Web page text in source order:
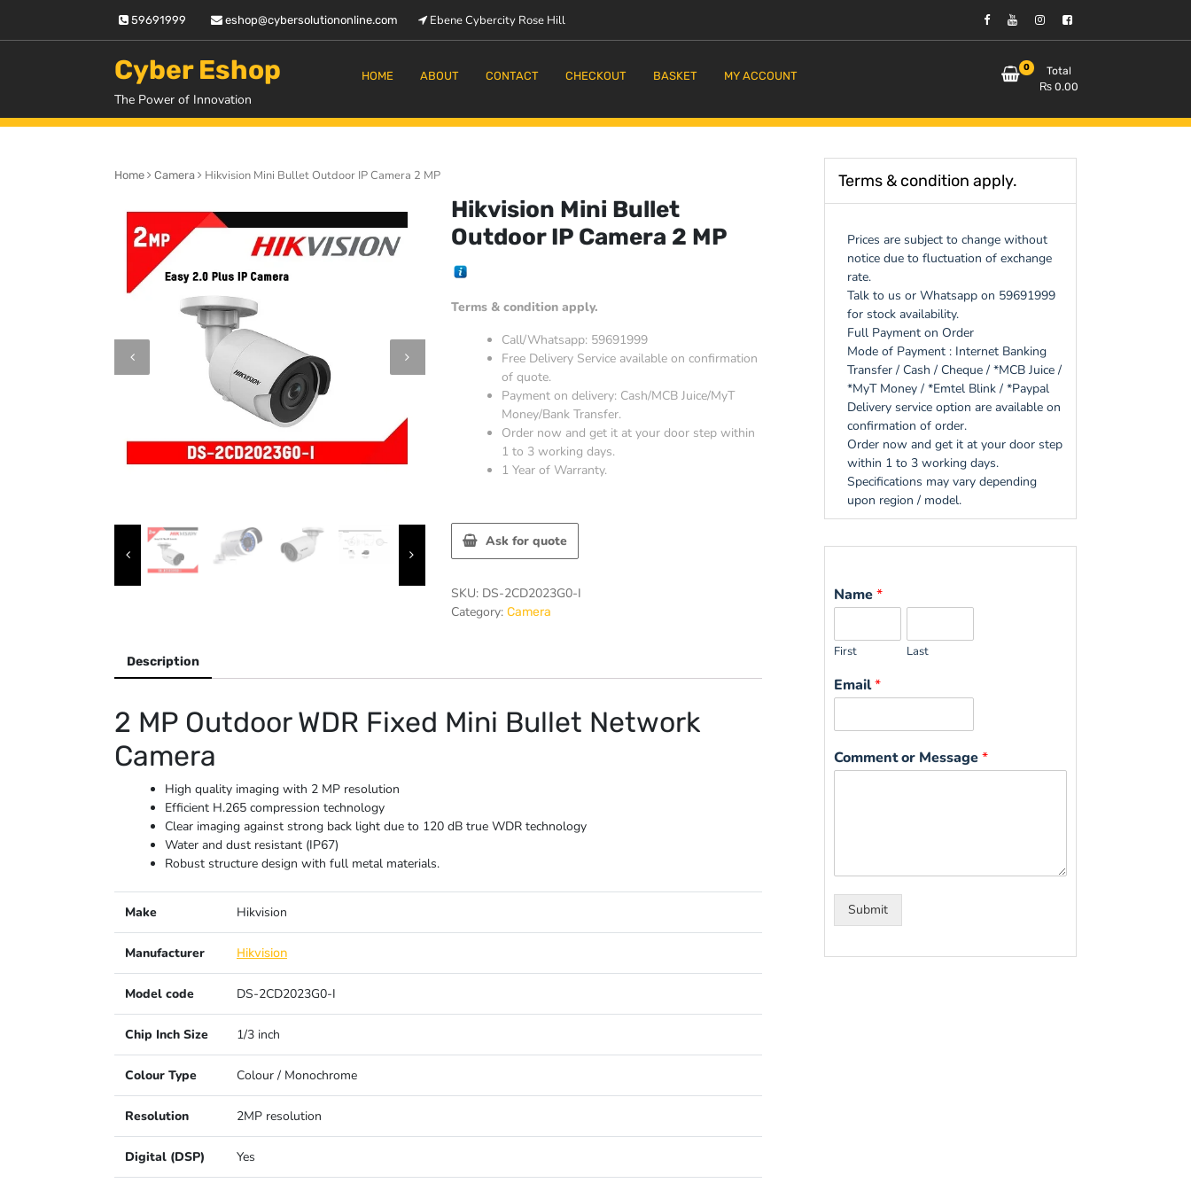
content
59691999 eshop@cybersolutiononline.com Ebene Cybercity Rose Hill
Cyber Eshop
The Power of Innovation
HOME ABOUT CONTACT CHECKOUT BASKET MY ACCOUNT
0
Total
₨ 0.00
Home Camera Hikvision Mini Bullet Outdoor IP Camera 2 MP
Hikvision Mini Bullet
Outdoor IP Camera 2 MP
Terms & condition apply.
Call/Whatsapp: 59691999
Free Delivery Service available on confirmation
of quote.
Payment on delivery: Cash/MCB Juice/MyT
Money/Bank Transfer.
Order now and get it at your door step within
1 to 3 working days.
1 Year of Warranty.
Ask for quote
SKU: DS-2CD2023G0-I
Category:Camera
Description
2 MP Outdoor WDR Fixed Mini Bullet Network
Camera
High quality imaging with 2 MP resolution
Efficient H.265 compression technology
Clear imaging against strong back light due to 120 dB true WDR technology
Water and dust resistant (IP67)
Robust structure design with full metal materials.
Make Hikvision
Manufacturer Hikvision
Model code DS-2CD2023G0-I
Chip Inch Size 1/3 inch
Colour Type Colour / Monochrome
Resolution 2MP resolution
Digital (DSP) Yes
Terms & condition apply.
Prices are subject to change without
notice due to fluctuation of exchange
rate.
Talk to us or Whatsapp on 59691999
for stock availability.
Full Payment on Order
Mode of Payment : Internet Banking
Transfer / Cash / Cheque / *MCB Juice /
*MyT Money / *Emtel Blink / *Paypal
Delivery service option are available on
confirmation of order.
Order now and get it at your door step
within 1 to 3 working days.
Specifications may vary depending
upon region / model.
Name*
First Last
Email*
Comment or Message*
Submit